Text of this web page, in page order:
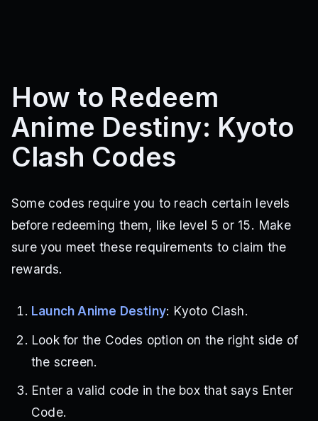
How to Redeem
Anime Destiny: Kyoto
Clash Codes
Some codes require you to reach certain levels
before redeeming them, like level 5 or 15. Make
sure you meet these requirements to claim the
rewards.
Launch Anime Destiny: Kyoto Clash.
Look for the Codes option on the right side of
the screen.
Enter a valid code in the box that says Enter
Code.